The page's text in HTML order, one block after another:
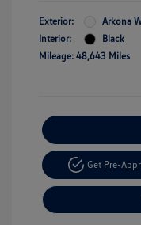
Exterior:
Arkona
Interior:
Black
Mileage: 48,643 Miles
Get Pre-